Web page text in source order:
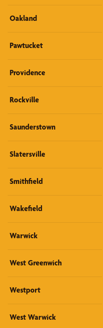
Oakland
Pawtucket
Providence
Rockville
Saunderstown
Slatersville
Smithfield
Wakefield
Warwick
West Greenwich
Westport
West Warwick